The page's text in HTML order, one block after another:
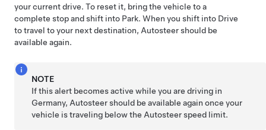
your current drive. To reset it, bring the vehicle to a
complete stop and shift into Park. When you shift into Drive
to travel to your next destination, Autosteershould be
available again.
NOTE
If this alert becomes active while you are driving in
Germany, Autosteershould be available again once your
vehicle is traveling below the Autosteerspeed limit.